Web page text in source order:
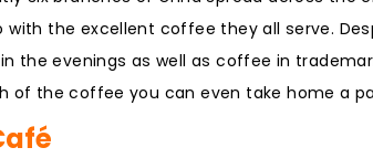
the excellent coffee they all serve.
the evenings as well as coffee in
of the coffee you can even take home a